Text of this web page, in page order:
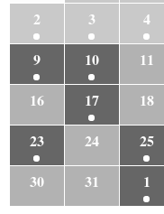
2
3 4
9
10 11
16
17 18
23
24 25
30
31 1